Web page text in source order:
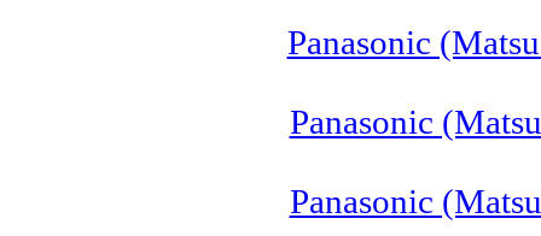
Panasonic
Panasonic
Panasonic